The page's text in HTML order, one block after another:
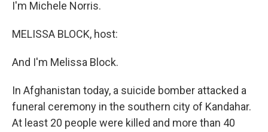
I'm Michele Norris.
MELISSA BLOCK, host:
And I'm Melissa Block.
In Afghanistan today, a suicide bomber attacked a
funeral ceremony in the southern city of Kandahar.
At least 20 people were killed and more than 40